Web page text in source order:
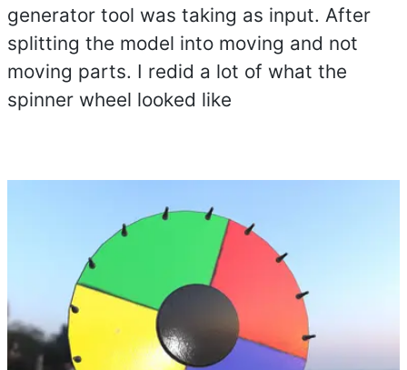
generator tool was taking as input. After
splitting the model into moving and not
moving parts. I redid a lot of what the
spinner wheel looked like